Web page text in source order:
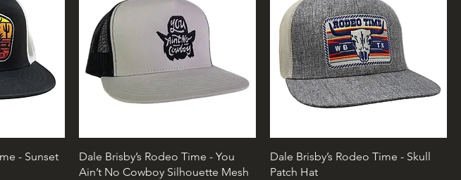
- Sunset
Dale Brisby’s Rodeo Time - You
Ain’t No Cowboy Silhouette Mesh
Dale Brisby’s Rodeo Time - Skull
Patch Hat